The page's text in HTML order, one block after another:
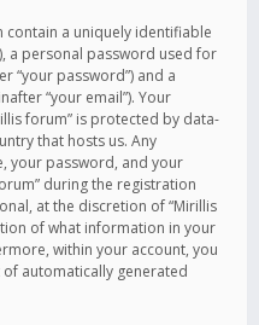
contain a uniquely identifiable
a personal password used for
“your password”) and a
“your email”). Your
forum” is protected by data-
that hosts us. Any
your password, and your
during the registration
at the discretion of “Mirillis
of what information in your
within your account, you
automatically generated